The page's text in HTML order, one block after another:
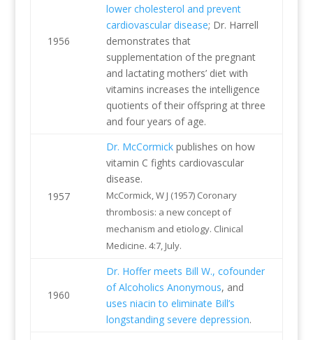
1956
lower cholesterol and prevent
cardiovascular disease; Dr. Harrell
demonstrates that
supplementation of the pregnant
and lactating mothers’ diet with
vitamins increases the intelligence
quotients of their offspring at three
and four years of age.
1957
Dr. McCormickpublishes on how
vitamin C fights cardiovascular
disease.
McCormick, W J (1957) Coronary
thrombosis: a new concept of
mechanism and etiology. Clinical
Medicine. 4:7, July.
1960
Dr. Hoffer meets Bill W., cofounder
of Alcoholics Anonymous, and
uses niacin to eliminate Bill’s
longstanding severe depression.